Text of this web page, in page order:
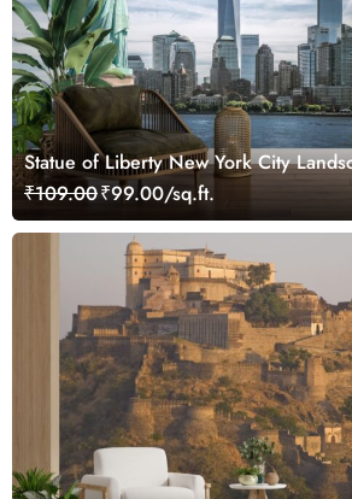
Statue of Liberty New York City
Wallpaper
₹109.00₹99.00/sq.ft.